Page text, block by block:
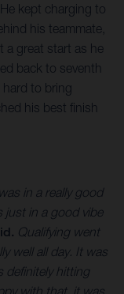
kept charging to
his teammate,
a great start as he
back to seventh
to bring
his best finish
in a really good
just in a good vibe
Qualifying went
well all day. It was
definitely hitting
with that, it was